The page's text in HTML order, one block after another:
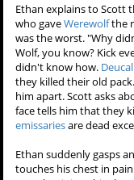
Ethan explains to Scott
who gaveWerewolfthe
was the worst. "Why
Wolf, you know? Kick
didn't know how.
they killed their old
him apart. Scott asks
face tells him that they
emissariesare dead
Ethan suddenly gasps
touches his chest in